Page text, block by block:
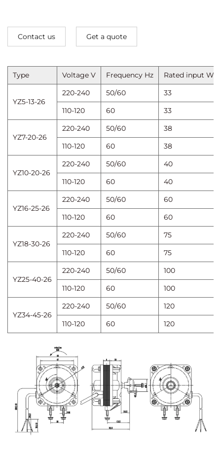
Contact us Get a quote
Type Voltage V Frequency Hz Rated input W
YZ5-13-26
220-240 50/60
33
110-120
60 33
YZ7-20-26
220-240 50/60
38
110-120
60 38
YZ10-20-26
220-240 50/60
40
110-120
60 40
YZ16-25-26
220-240 50/60
60
110-120
60 60
YZ18-30-26
220-240 50/60
75
110-120
60 75
YZ25-40-26
220-240 50/60
100
110-120
60 100
YZ34-45-26
220-240 50/60
120
110-120
60 120